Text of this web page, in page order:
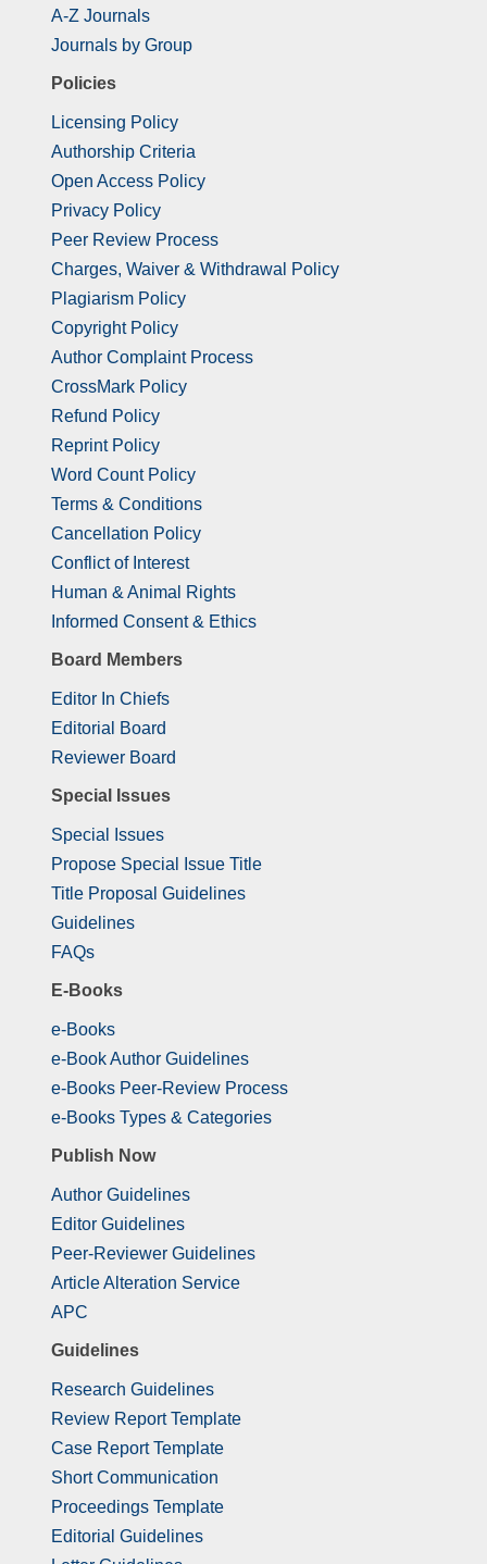
A-Z Journals
Journals by Group
Policies
Licensing Policy
Authorship Criteria
Open Access Policy
Privacy Policy
Peer Review Process
Charges, Waiver & Withdrawal Policy
Plagiarism Policy
Copyright Policy
Author Complaint Process
CrossMark Policy
Refund Policy
Reprint Policy
Word Count Policy
Terms & Conditions
Cancellation Policy
Conflict of Interest
Human & Animal Rights
Informed Consent & Ethics
Board Members
Editor In Chiefs
Editorial Board
Reviewer Board
Special Issues
Special Issues
Propose Special Issue Title
Title Proposal Guidelines
Guidelines
FAQs
E-Books
e-Books
e-Book Author Guidelines
e-Books Peer-Review Process
e-Books Types & Categories
Publish Now
Author Guidelines
Editor Guidelines
Peer-Reviewer Guidelines
Article Alteration Service
APC
Guidelines
Research Guidelines
Review Report Template
Case Report Template
Short Communication
Proceedings Template
Editorial Guidelines